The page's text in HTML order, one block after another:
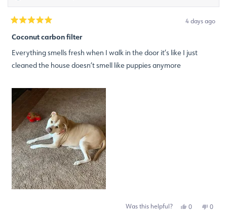
5
out
of
5
stars
4 days ago
Coconut carbon filter
Everything smells fresh when I walk in the door it’s like I just
cleaned the house doesn’t smell like puppies anymore
Was this helpful?
Yes,
0
No,
0